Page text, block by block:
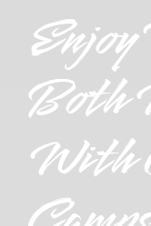
Both
With